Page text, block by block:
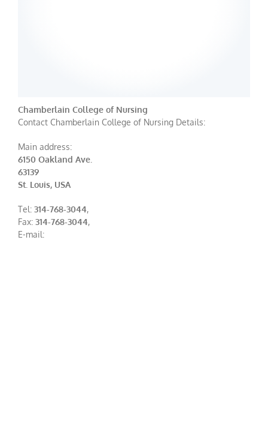
Chamberlain College of Nursing
Contact Chamberlain College of Nursing Details:
Main address:
6150 Oakland Ave.
63139
St. Louis, USA
Tel: 314-768-3044,
Fax: 314-768-3044,
E-mail: